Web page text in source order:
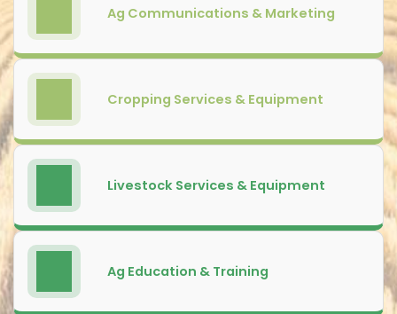
Ag Communications & Marketing
Cropping Services & Equipment
Livestock Services & Equipment
Ag Education & Training